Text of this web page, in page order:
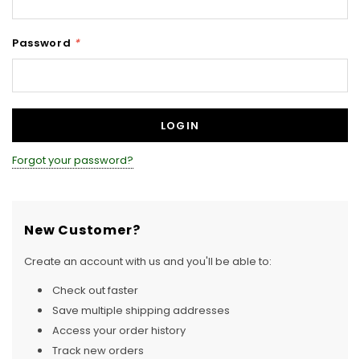
Password *
Forgot your password?
New Customer?
Create an account with us and you'll be able to:
Check out faster
Save multiple shipping addresses
Access your order history
Track new orders